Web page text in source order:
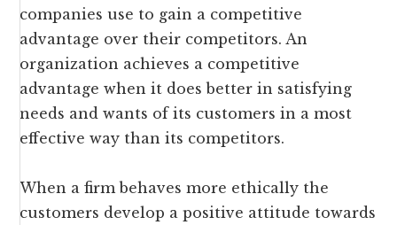
companies use to gain a competitive
advantage over their competitors. An
organization achieves a competitive
advantage when it does better in satisfying
needs and wants of its customers in a most
effective way than its competitors.
When a firm behaves more ethically the
customers develop a positive attitude towards